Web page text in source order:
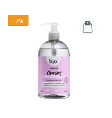
-7%